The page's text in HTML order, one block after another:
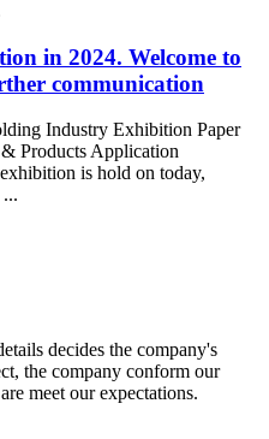
in 2024. Welcome to
communication
Industry Exhibition Paper
Products Application
is hold on today,
decides the company's
the company conform our
meet our expectations.